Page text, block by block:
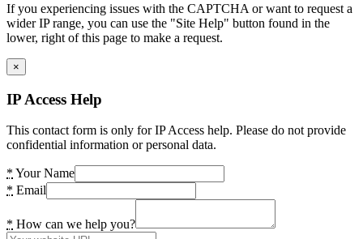
If you experiencing issues with the CAPTCHA or want to request a
wider IP range, you can use the "Site Help" button found in the
lower, right of this page to make a request.
×
IP Access Help
This contact form is only for IP Access help. Please do not provide
confidential information or personal data.
* Your Name
* Email
* How can we help you?